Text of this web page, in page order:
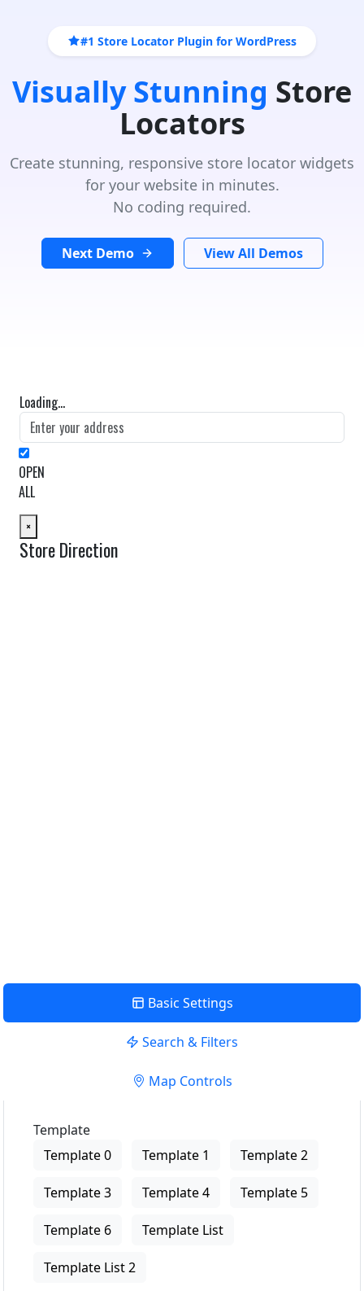
#1 Store Locator Plugin for WordPress
Visually Stunning Store
Locators
Create stunning, responsive store locator widgets
for your website in minutes.
No coding required.
Next Demo View All Demos
Loading...
OPEN
ALL
×
Store Direction
Basic Settings
Search & Filters
Map Controls
Template
Template 0
Template 1 Template 2
Template 3 Template 4 Template 5
Template 6 Template List
Template List 2